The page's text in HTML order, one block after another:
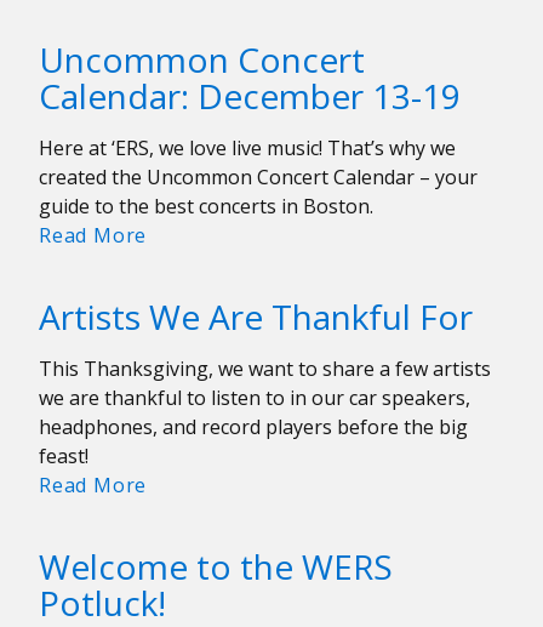
2024/2025
Writing
Uncommon Concert
Calendar: December 13-19
Here at ‘ERS, we love live music! That’s why we
created the Uncommon Concert Calendar – your
guide to the best concerts in Boston.
Read More
December
19
Artists We Are Thankful For
This Thanksgiving, we want to share a few artists
we are thankful to listen to in our car speakers,
headphones, and record players before the big
feast!
Read More
Thankful
For
Welcome to the WERS
Potluck!